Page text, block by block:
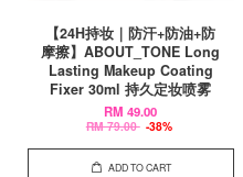
【24H持妆｜防汗+防油+防
摩擦】ABOUT_TONE Long
Lasting Makeup Coating
Fixer 30ml 持久定妆喷雾
RM 49.00
RM 79.00 -38%
ADD TO CART